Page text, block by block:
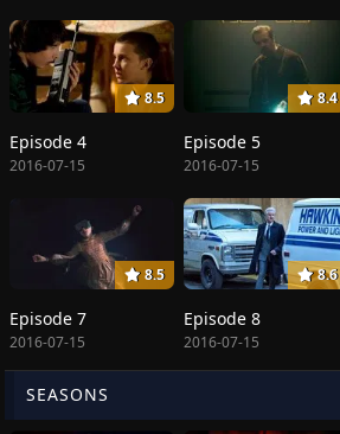
8.5
Episode 4
2016-07-15
8.4
Episode 5
2016-07-15
8.5
Episode 7
2016-07-15
8.6
Episode 8
2016-07-15
SEASONS